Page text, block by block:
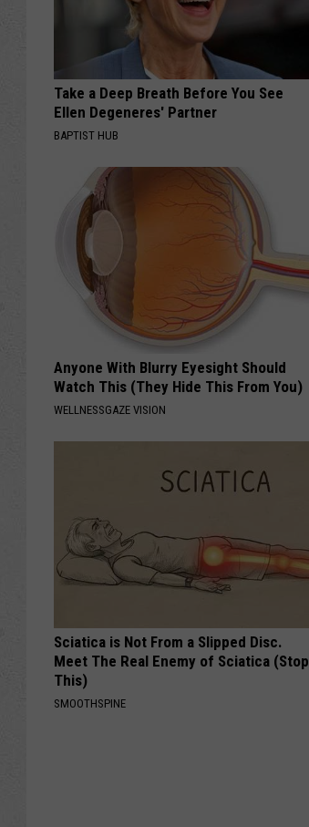
Take a Deep Breath Before You See
Ellen Degeneres' Partner
BAPTIST HUB
Anyone With Blurry Eyesight Should
Watch This (They Hide This From You)
WELLNESSGAZE VISION
Sciatica is Not From a Slipped Disc.
Meet The Real Enemy of Sciatica (Stop
This)
SMOOTHSPINE